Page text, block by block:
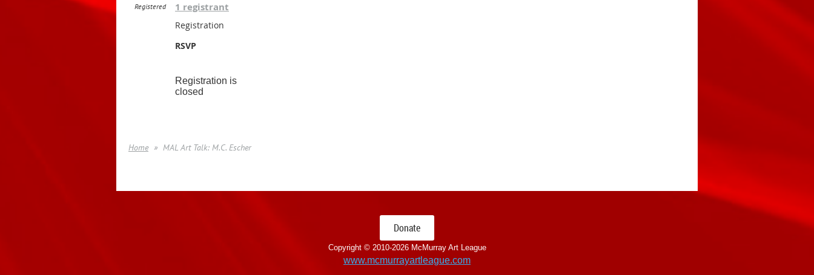
Registered 1 registrant
Registration
RSVP
Registration is
closed
Home MAL Art Talk: M.C. Escher
Donate
Copyright © 2010-2026 McMurray Art League
www.mcmurrayartleague.com